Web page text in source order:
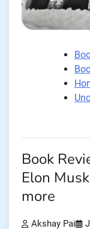
Book
Elon
more
Akshay Pai